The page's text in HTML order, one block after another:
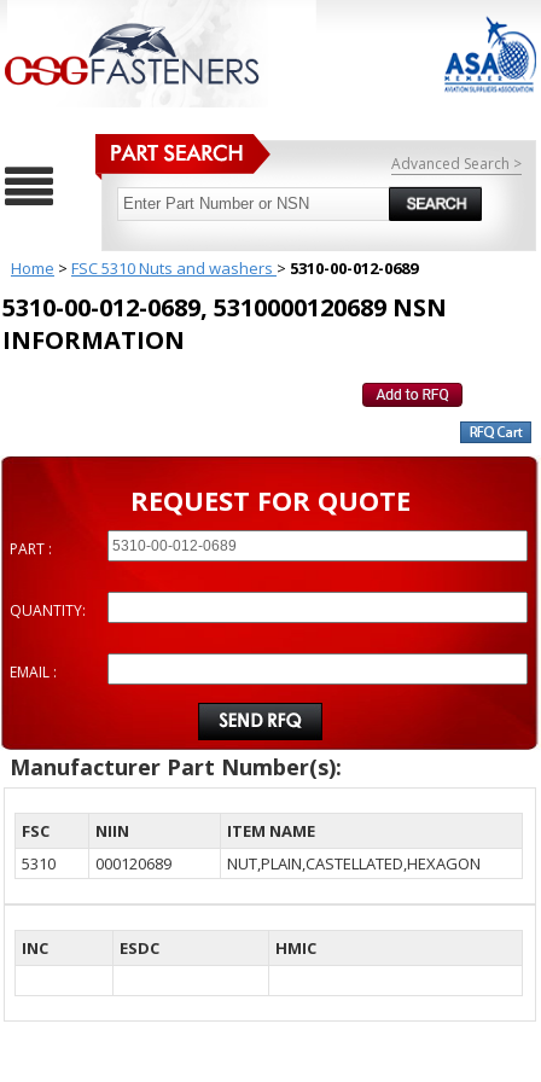
Advanced Search >
Home > FSC 5310 Nuts and washers > 5310-00-012-0689
5310-00-012-0689, 5310000120689 NSN
INFORMATION
REQUEST FOR QUOTE
PART :
QUANTITY:
EMAIL :
Manufacturer Part Number(s):
FSC NIIN
ITEM NAME
5310
000120689 NUT,PLAIN,CASTELLATED,HEXAGON
INC ESDC HMIC